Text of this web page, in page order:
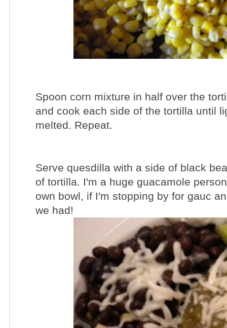
Spoon corn mixture in half over the
and cook each side of the tortilla until
melted. Repeat.
Serve quesdilla with a side of black
of tortilla. I'm a huge guacamole
own bowl, if I'm stopping by for gauc
we had!